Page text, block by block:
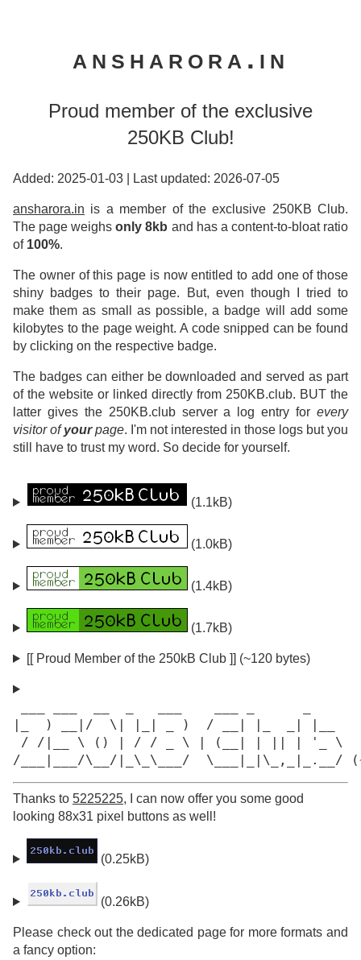
ansharora.in
Proud member of the exclusive
250KB Club!
Added: 2025-01-03 Last updated: 2026-07-05
ansharora.in is a member of the exclusive 250KB Club.
The page weighsonly 8kb and has a content-to-bloat ratio
of 100%.
The owner of this page is now entitled to add one of those
shiny badges to their page. But, even though I tried to
make them as small as possible, a badge will add some
kilobytes to the page weight. A code snipped can be found
by clicking on the respective badge.
The badges can either be downloaded and served as part
of the website or linked directly from 250KB.club. BUT the
latter gives the 250KB.club server a log entry for every
visitor ofyourpage. I'm not interested in those logs but you
still have to trust my word. So decide for yourself.
(1.1kB)
(1.0kB)
(1.4kB)
(1.7kB)
[[ Proud Member of the 250kB Club ]] (~120 bytes)
|_  ) __|/  \| |_| _ )  / __| |_  _| |__
/ /|__ \ () | / / _ \ | (__| | || | '_ \
/___|___/\__/|_\_\___/  \___|_|\_,_|_.__/
Thanks to 5225225, I can now offer you some good
looking 88x31 pixel buttons as well!
(0.25kB)
(0.26kB)
Please check out the dedicated page for more formats and
a fancy option: